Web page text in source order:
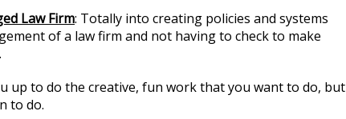
Law Firm: Totally into creating policies and systems
of a law firm and not having to check to make
up to do the creative, fun work that you want to do, but
to do.